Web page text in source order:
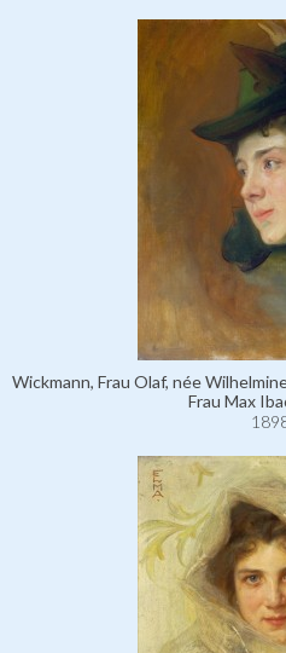
Wickmann, Frau Olaf, née
Frau Max